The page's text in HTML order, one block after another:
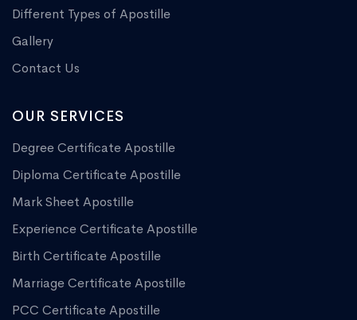
Different Types of Apostille
Gallery
Contact Us
OUR SERVICES
Degree Certificate Apostille
Diploma Certificate Apostille
Mark Sheet Apostille
Experience Certificate Apostille
Birth Certificate Apostille
Marriage Certificate Apostille
PCC Certificate Apostille